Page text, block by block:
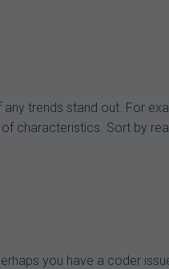
trends stand out. For
characteristics. Sort by
you have a coder